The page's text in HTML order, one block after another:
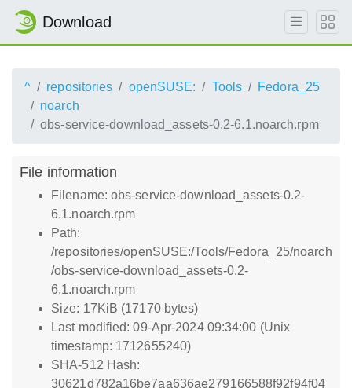
Download
^ repositories openSUSE: Tools
Fedora_25
noarch
obs-service-download_assets-0.2-6.1.noarch.rpm
File information
Filename: obs-service-download_assets-0.2-
6.1.noarch.rpm
Path:
/repositories/openSUSE:/Tools/Fedora_25/noarch
/obs-service-download_assets-0.2-
6.1.noarch.rpm
Size: 17KiB (17170 bytes)
Last modified: 09-Apr-2024 09:34:00 (Unix
timestamp: 1712655240)
SHA-512 Hash:
30621d782a16be7aa636ae279166588f92f94f04